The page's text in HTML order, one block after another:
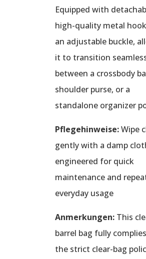
Equipped with
high-quality metal
an adjustable buckle,
it to transition
between a crossbody
shoulder purse, or a
standalone organizer
Pflegehinweise:Wipe
gently with a damp
engineered for quick
maintenance and
everyday usage
Anmerkungen: This
barrel bag fully
the strict clear-bag